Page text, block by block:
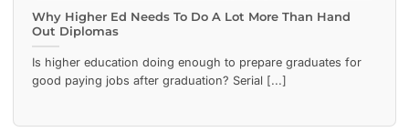
Why Higher Ed Needs To Do A Lot More Than Hand
Out Diplomas
Is higher education doing enough to prepare graduates for
good paying jobs after graduation? Serial [...]